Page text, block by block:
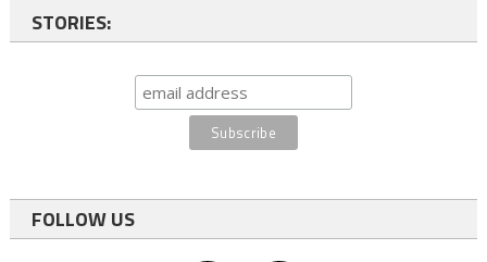
STORIES:
FOLLOW US